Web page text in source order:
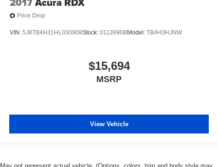
Price Drop
VIN: 5J8TB4H31HL030908Stock: 0113990BModel: TB4H3HJNW
$15,694
MSRP
View Vehicle